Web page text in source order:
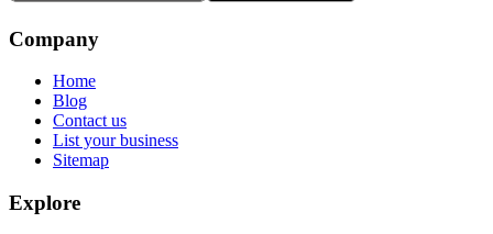
Company
Home
Blog
Contact us
List your business
Sitemap
Explore